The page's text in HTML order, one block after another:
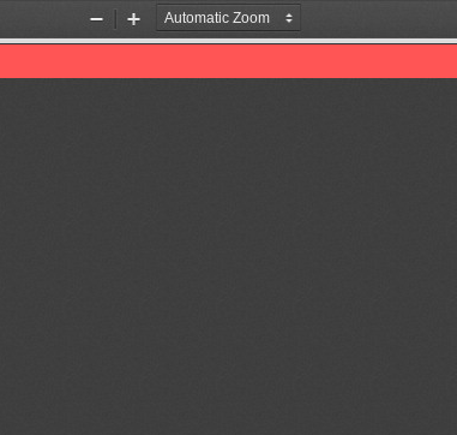
Zoom
Out
Zoom
In